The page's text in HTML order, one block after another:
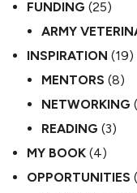
FUNDING (25)
ARMY
INSPIRATION (19)
MENTORS (8)
NETWORKING
READING (3)
MY BOOK (4)
OPPORTUNITIES